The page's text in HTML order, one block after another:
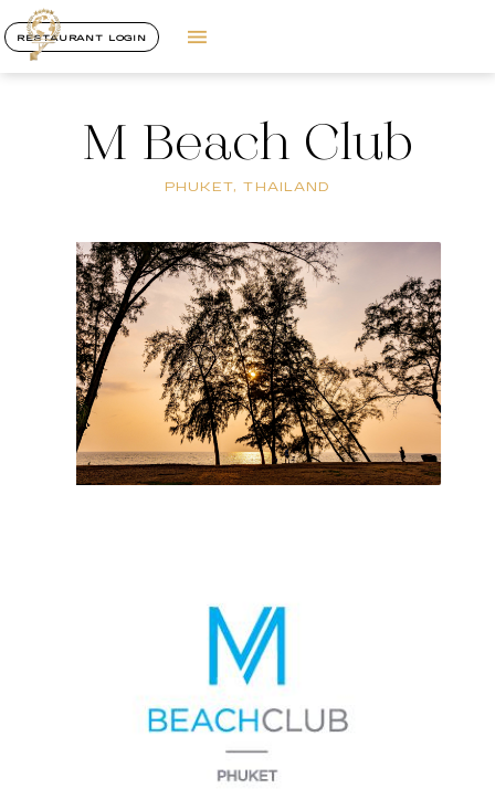
RESTAURANT LOGIN
M Beach Club
PHUKET, THAILAND